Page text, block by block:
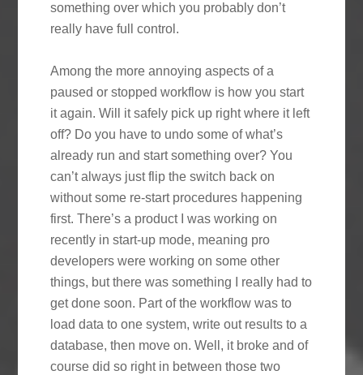
something over which you probably don’t
really have full control.
Among the more annoying aspects of a
paused or stopped workflow is how you start
it again. Will it safely pick up right where it left
off? Do you have to undo some of what’s
already run and start something over? You
can’t always just flip the switch back on
without some re-start procedures happening
first. There’s a product I was working on
recently in start-up mode, meaning pro
developers were working on some other
things, but there was something I really had to
get done soon. Part of the workflow was to
load data to one system, write out results to a
database, then move on. Well, it broke and of
course did so right in between those two